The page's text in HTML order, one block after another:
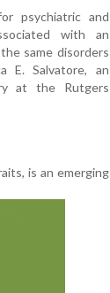
psychiatric and
with an
same disorders
E. Salvatore, an
at the Rutgers
is an emerging